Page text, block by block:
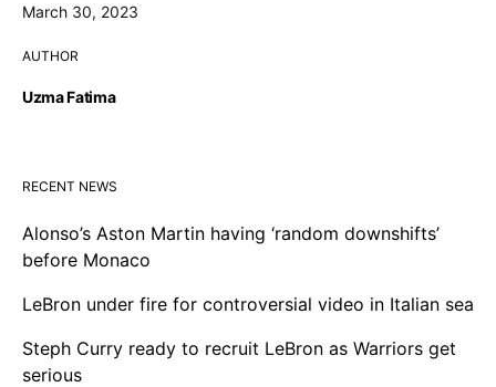
March 30, 2023
AUTHOR
Uzma Fatima
RECENT NEWS
Alonso’s Aston Martin having ‘random downshifts’
before Monaco
LeBron under fire for controversial video in Italian sea
Steph Curry ready to recruit LeBron as Warriors get
serious